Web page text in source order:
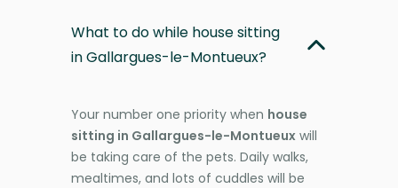
What to do while house sitting
in Gallargues-le-Montueux?
Your number one priority when house
sitting in Gallargues-le-Montueux will
be taking care of the pets. Daily walks,
mealtimes, and lots of cuddles will be